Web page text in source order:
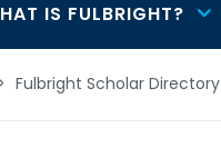
IS FULBRIGHT?
Fulbright Scholar Directory